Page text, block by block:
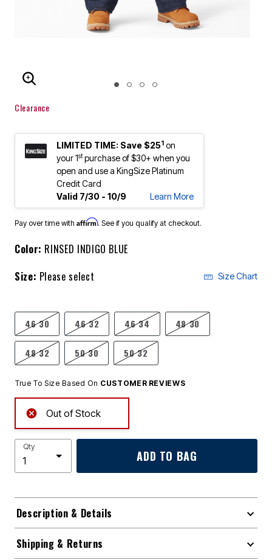
ENLARGE IMAGE
Clearance
LIMITED TIME: Save $251 on
your 1stpurchase of $30+ when you
open and use a KingSize Platinum
Credit Card
Valid 7/30 - 10/9
Learn More
Pay over time with Affirm. See if you qualify at checkout.
Color: RINSED INDIGO BLUE
Size: Please select Size Chart
46 30 46 32 46 34 48 30
48 32 50 30 50 32
True To Size Based On CUSTOMER REVIEWS
Out of Stock
Qty
ADD TO BAG
Description & Details
Shipping & Returns